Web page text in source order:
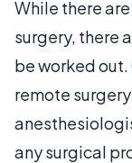
While there
surgery, there
be worked
remote
any surgical